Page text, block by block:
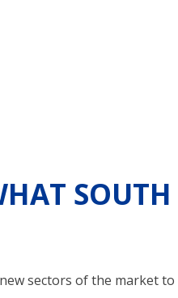
sectors of the market